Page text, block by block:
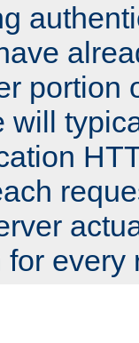
portion
will
every